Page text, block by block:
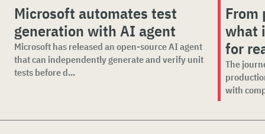
Microsoft automates test
generation with AI agent
Microsoft has released an open-source AI agent
that can independently generate and verify unit
tests before d...
what
for
The
with